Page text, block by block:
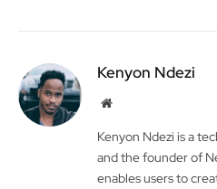
Kenyon Ndezi
Website
Kenyon Ndezi is a
and the founder of
enables users to